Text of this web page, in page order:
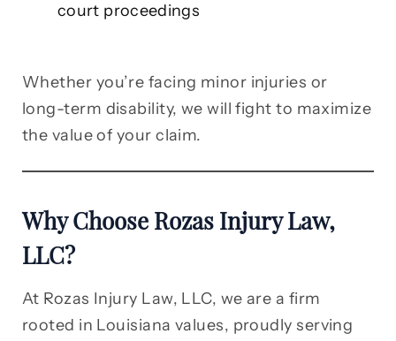
court proceedings
Whether you’re facing minor injuries or
long-term disability, we will fight to maximize
the value of your claim.
Why Choose Rozas Injury Law,
LLC?
At Rozas Injury Law, LLC, we are a firm
rooted in Louisiana values, proudly serving